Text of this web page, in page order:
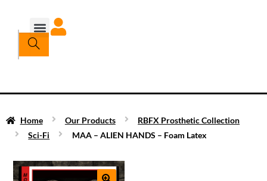
Home Our Products
RBFX Prosthetic Collection
Sci-Fi
MAA – ALIEN HANDS – Foam Latex